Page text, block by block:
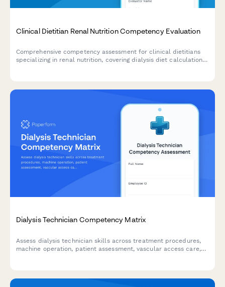
Clinical Dietitian Renal Nutrition Competency Evaluation
Comprehensive competency assessment for clinical dietitians
specializing in renal nutrition, covering dialysis diet calculations,
Dialysis Technician Competency Matrix
Assess dialysis technician skills across treatment procedures,
machine operation, patient assessment, vascular access care,